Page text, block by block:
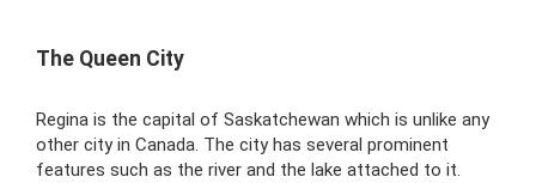
The Queen City
Regina is the capital of Saskatchewan which is unlike any
other city in Canada. The city has several prominent
features such as the river and the lake attached to it.